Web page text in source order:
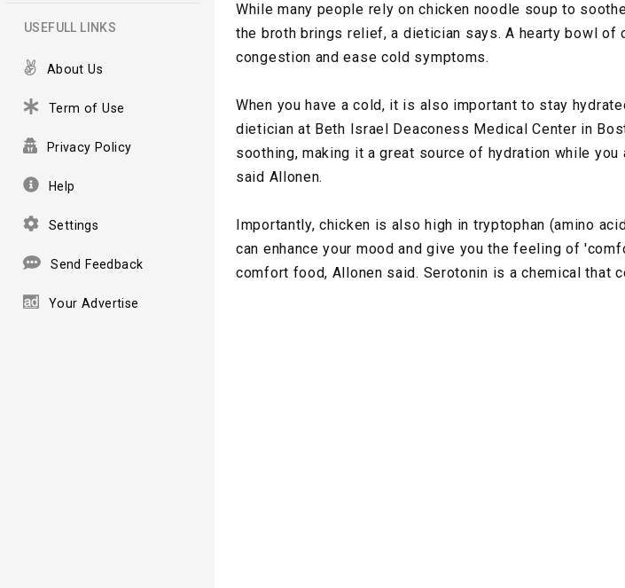
USEFULL LINKS
About Us
Term of Use
Privacy Policy
Help
Settings
Send Feedback
Your Advertise
While many people rely on chicken noodle soup to
the broth brings relief, a dietician says. A hearty bowl of
congestion and ease cold symptoms.
When you have a cold, it is also important to stay
dietician at Beth Israel Deaconess Medical Center in
soothing, making it a great source of hydration while
said Allonen.
Importantly, chicken is also high in tryptophan (amino
can enhance your mood and give you the feeling of
comfort food, Allonen said. Serotonin is a chemical that